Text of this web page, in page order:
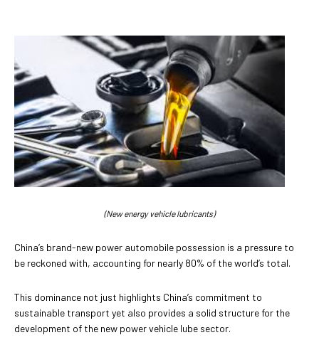
(New energy vehicle lubricants)
China’s brand-new power automobile possession is a pressure to
be reckoned with, accounting for nearly 80% of the world’s total.
This dominance not just highlights China’s commitment to
sustainable transport yet also provides a solid structure for the
development of the new power vehicle lube sector.